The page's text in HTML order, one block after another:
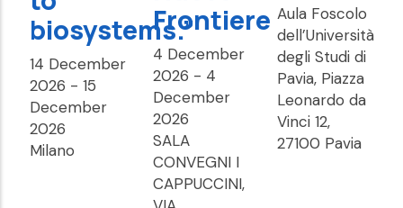
biosystems.”
14 December
2026 - 15
December
2026
Milano
Frontiere
4 December
2026 - 4
December
2026
SALA
CONVEGNI I
CAPPUCCINI,
Aula Foscolo
dell’Università
degli Studi di
Pavia, Piazza
Leonardo da
Vinci 12,
27100 Pavia